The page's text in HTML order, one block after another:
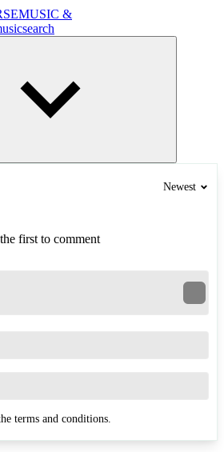
MUSIC &
search
Newest
first to comment
terms and conditions.